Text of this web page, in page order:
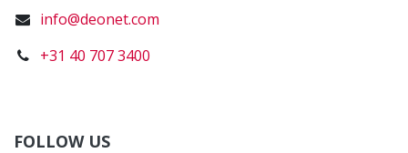
info@deonet.com
+31 40 707 3400
FOLLOW US